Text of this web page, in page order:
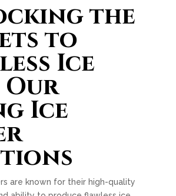
the
to
Ice
Ice
are known for their high-quality